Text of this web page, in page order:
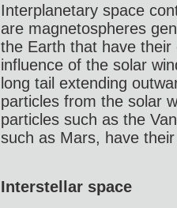
Interplanetary space
are magnetospheres
the Earth that have
influence of the solar
long tail extending
particles from the solar
particles such as the
such as Mars, have
Interstellar space